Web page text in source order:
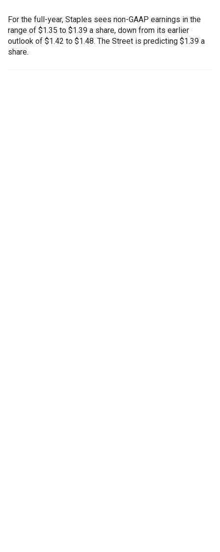
For the full-year, Staples sees non-GAAP earnings in the
range of $1.35 to $1.39 a share, down from its earlier
outlook of $1.42 to $1.48. The Street is predicting $1.39 a
share.